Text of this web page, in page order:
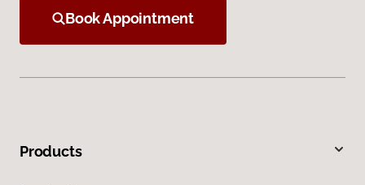
Book Appointment
Products